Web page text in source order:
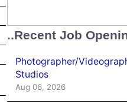
..Recent Job
Photographer/
Studios
Aug 06, 2026